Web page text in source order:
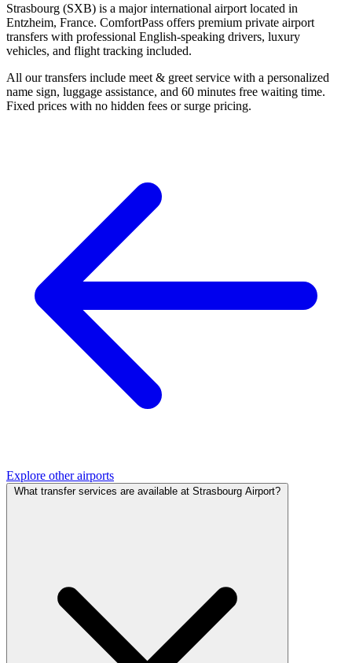
Strasbourg (SXB) is a major international airport located in
Entzheim, France. ComfortPass offers premium private airport
transfers with professional English-speaking drivers, luxury
vehicles, and flight tracking included.
All our transfers include meet & greet service with a personalized
name sign, luggage assistance, and 60 minutes free waiting time.
Fixed prices with no hidden fees or surge pricing.
Explore other airports
What transfer services are available at Strasbourg Airport?